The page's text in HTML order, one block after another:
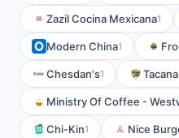
Zazil Cocina Mexicana1
Modern China1
Chesdan's1
Ministry Of Coffee -
Chi-Kin1 Nice